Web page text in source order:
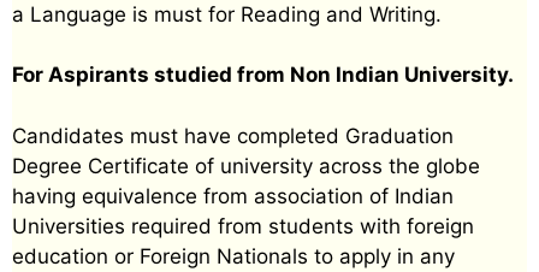
a Language is must for Reading and Writing.
For Aspirants studied from Non Indian University.
Candidates must have completed Graduation
Degree Certificate of university across the globe
having equivalence from association of Indian
Universities required from students with foreign
education or Foreign Nationals to apply in any